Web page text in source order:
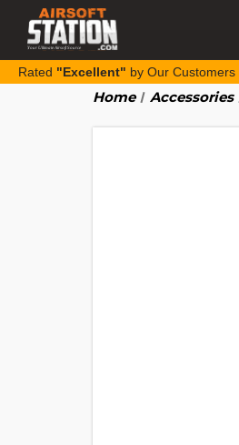
Rated "Excellent" by Our Customers
Home Accessories